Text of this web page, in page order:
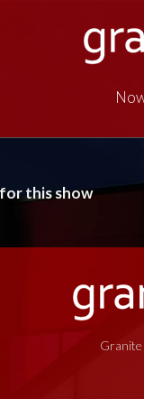
this show